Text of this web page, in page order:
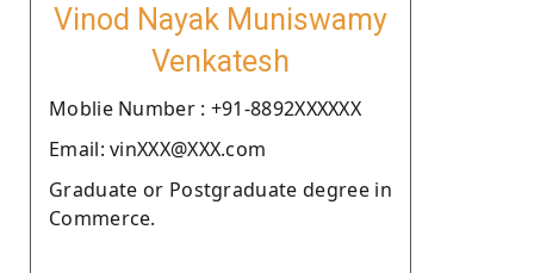
Vinod Nayak Muniswamy
Venkatesh
Moblie Number : +91-8892XXXXXX
Email: vinXXX@XXX.com
Graduate or Postgraduate degree in
Commerce.